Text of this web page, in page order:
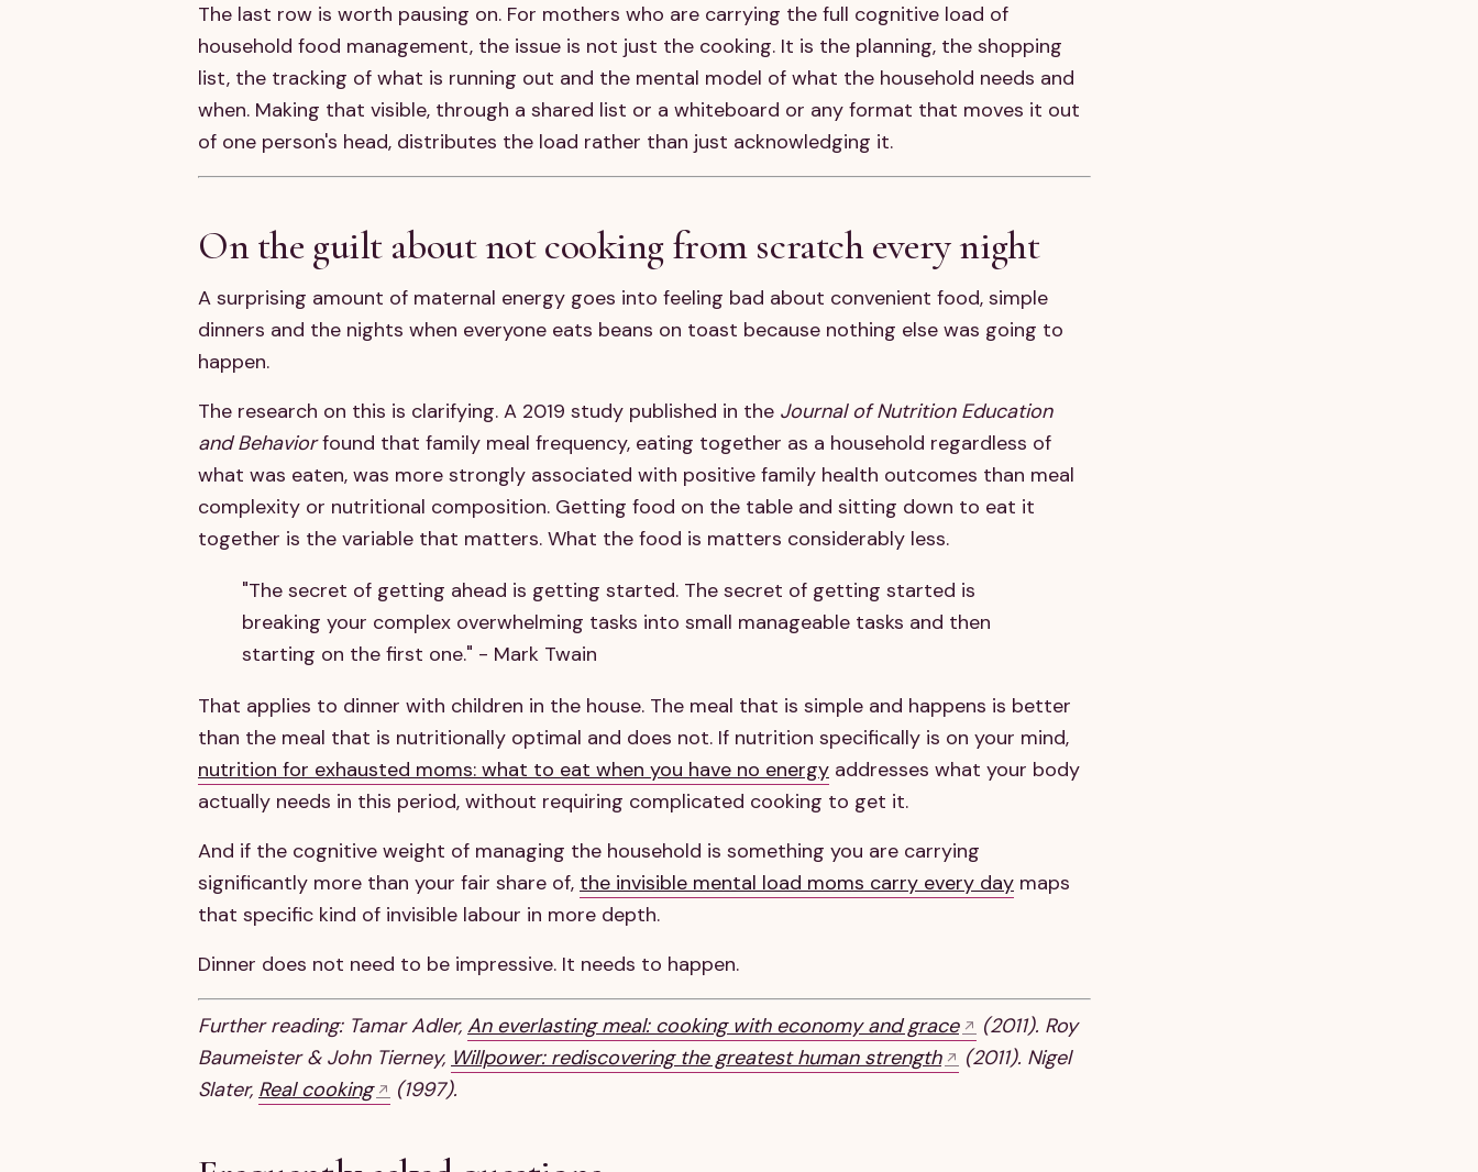
The last row is worth pausing on. For mothers who are carrying the full cognitive load of
household food management, the issue is not just the cooking. It is the planning, the shopping
list, the tracking of what is running out and the mental model of what the household needs and
when. Making that visible, through a shared list or a whiteboard or any format that moves it out
of one person's head, distributes the load rather than just acknowledging it.
On the guilt about not cooking from scratch every night
A surprising amount of maternal energy goes into feeling bad about convenient food, simple
dinners and the nights when everyone eats beans on toast because nothing else was going to
happen.
The research on this is clarifying. A 2019 study published in the Journal of Nutrition Education
and Behaviorfound that family meal frequency, eating together as a household regardless of
what was eaten, was more strongly associated with positive family health outcomes than meal
complexity or nutritional composition. Getting food on the table and sitting down to eat it
together is the variable that matters. What the food is matters considerably less.
"The secret of getting ahead is getting started. The secret of getting started is
breaking your complex overwhelming tasks into small manageable tasks and then
starting on the first one." - Mark Twain
That applies to dinner with children in the house. The meal that is simple and happens is better
than the meal that is nutritionally optimal and does not. If nutrition specifically is on your mind,
nutrition for exhausted moms: what to eat when you have no energy addresses what your body
actually needs in this period, without requiring complicated cooking to get it.
And if the cognitive weight of managing the household is something you are carrying
significantly more than your fair share of, the invisible mental load moms carry every day maps
that specific kind of invisible labour in more depth.
Dinner does not need to be impressive. It needs to happen.
Further reading: Tamar Adler, An everlasting meal: cooking with economy and grace
(2011). Roy
Baumeister & John Tierney, Willpower: rediscovering the greatest human strength
(2011). Nigel
Slater, Real cooking (1997).